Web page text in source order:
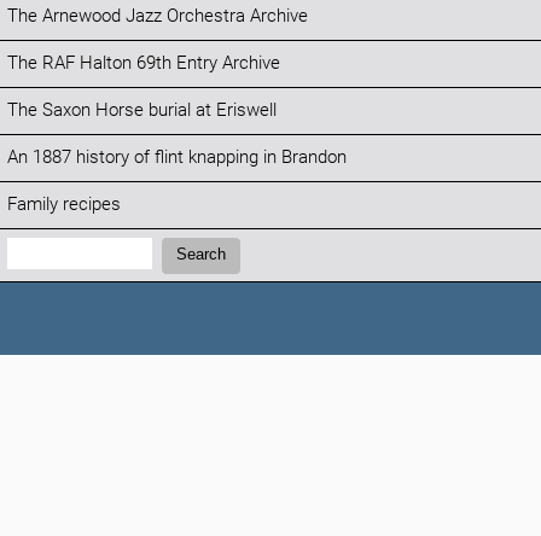
The Arnewood Jazz Orchestra Archive
The RAF Halton 69th Entry Archive
The Saxon Horse burial at Eriswell
An 1887 history of flint knapping in Brandon
Family recipes
Search